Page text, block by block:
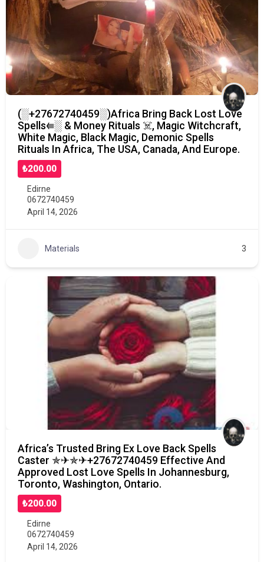
(░+27672740459░)Africa Bring Back Lost Love
Spells⭅░ & Money Rituals ☠️, Magic Witchcraft,
White Magic, Black Magic, Demonic Spells
Rituals In Africa, The USA, Canada, And Europe.
₺200.00
Edirne
0672740459
April 14, 2026
Materials 3
Africa’s Trusted Bring Ex Love Back Spells
Caster ✯✈✯✈+27672740459 Effective And
Approved Lost Love Spells In Johannesburg,
Toronto, Washington, Ontario.
₺200.00
Edirne
0672740459
April 14, 2026